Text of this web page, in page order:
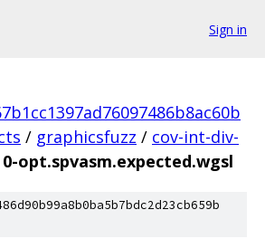
Sign in
/ graphicsfuzz / cov-int-div-
0-opt.spvasm.expected.wgsl